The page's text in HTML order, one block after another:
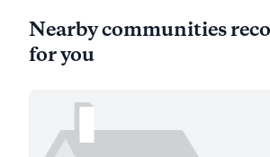
Nearby communities
for you